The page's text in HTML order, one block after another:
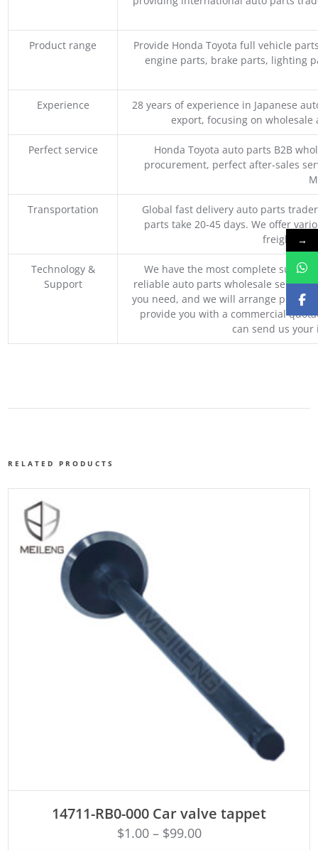
Product range
Provide Honda Toyota full vehicle
engine parts, brake parts, lighting
Experience
28 years of experience in Japanese
export, focusing on
Perfect service
Honda Toyota auto parts B2B
procurement, perfect after-sales
Transportation
Global fast delivery auto parts
parts take 20-45 days. We offer
freight,
Technology &
Support
We have the most complete supply
reliable auto parts wholesale service
you need, and we will arrange
provide you with a commercial
can send us
RELATED PRODUCTS
14711-RB0-000 Car valve tappet
$1.00– $99.00
→